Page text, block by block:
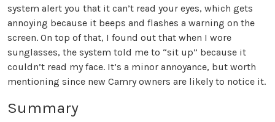
system alert you that it can’t read your eyes, which gets
annoying because it beeps and flashes a warning on the
screen. On top of that, I found out that when I wore
sunglasses, the system told me to “sit up” because it
couldn’t read my face. It’s a minor annoyance, but worth
mentioning since new Camry owners are likely to notice it.
Summary